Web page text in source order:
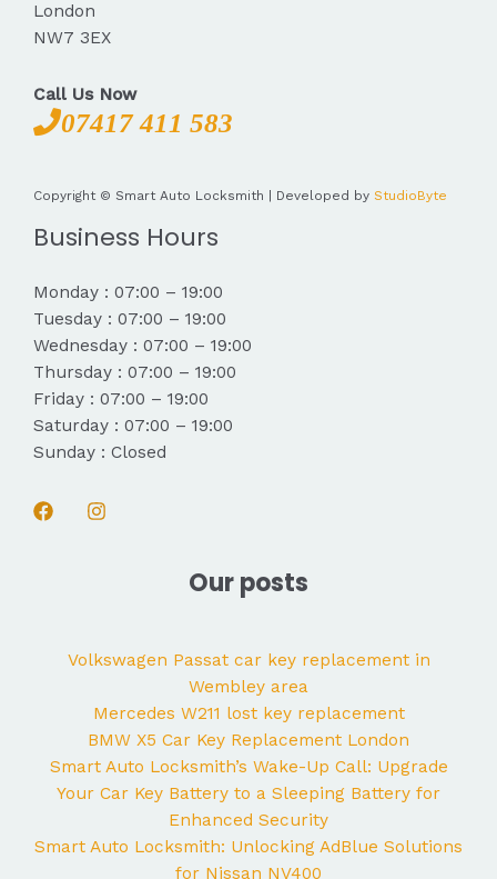
London
NW7 3EX
Call Us Now
07417 411 583
Copyright © Smart Auto Locksmith | Developed by StudioByte
Business Hours
Monday : 07:00 – 19:00
Tuesday : 07:00 – 19:00
Wednesday : 07:00 – 19:00
Thursday : 07:00 – 19:00
Friday : 07:00 – 19:00
Saturday : 07:00 – 19:00
Sunday : Closed
Our posts
Volkswagen Passat car key replacement in
Wembley area
Mercedes W211 lost key replacement
BMW X5 Car Key Replacement London
Smart Auto Locksmith’s Wake-Up Call: Upgrade
Your Car Key Battery to a Sleeping Battery for
Enhanced Security
Smart Auto Locksmith: Unlocking AdBlue Solutions
for Nissan NV400